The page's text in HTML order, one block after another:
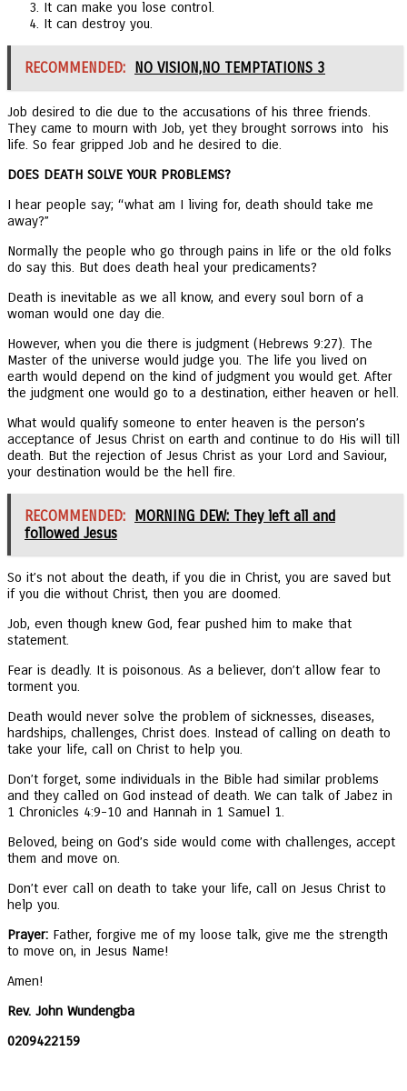
It can make you lose control.
It can destroy you.
RECOMMENDED: NO VISION,NO TEMPTATIONS 3
Job desired to die due to the accusations of his three friends.
They came to mourn with Job, yet they brought sorrows into his
life. So fear gripped Job and he desired to die.
DOES DEATH SOLVE YOUR PROBLEMS?
I hear people say; “what am I living for, death should take me
away?”
Normally the people who go through pains in life or the old folks
do say this. But does death heal your predicaments?
Death is inevitable as we all know, and every soul born of a
woman would one day die.
However, when you die there is judgment (Hebrews 9:27). The
Master of the universe would judge you. The life you lived on
earth would depend on the kind of judgment you would get. After
the judgment one would go to a destination, either heaven or hell.
What would qualify someone to enter heaven is the person’s
acceptance of Jesus Christ on earth and continue to do His will till
death. But the rejection of Jesus Christ as your Lord and Saviour,
your destination would be the hell fire.
RECOMMENDED:
MORNING DEW: They left all and
followed Jesus
So it’s not about the death, if you die in Christ, you are saved but
if you die without Christ, then you are doomed.
Job, even though knew God, fear pushed him to make that
statement.
Fear is deadly. It is poisonous. As a believer, don’t allow fear to
torment you.
Death would never solve the problem of sicknesses, diseases,
hardships, challenges, Christ does. Instead of calling on death to
take your life, call on Christ to help you.
Don’t forget, some individuals in the Bible had similar problems
and they called on God instead of death. We can talk of Jabez in
1 Chronicles 4:9-10 and Hannah in 1 Samuel 1.
Beloved, being on God’s side would come with challenges, accept
them and move on.
Don’t ever call on death to take your life, call on Jesus Christ to
help you.
Prayer: Father, forgive me of my loose talk, give me the strength
to move on, in Jesus Name!
Amen!
Rev. John Wundengba
0209422159